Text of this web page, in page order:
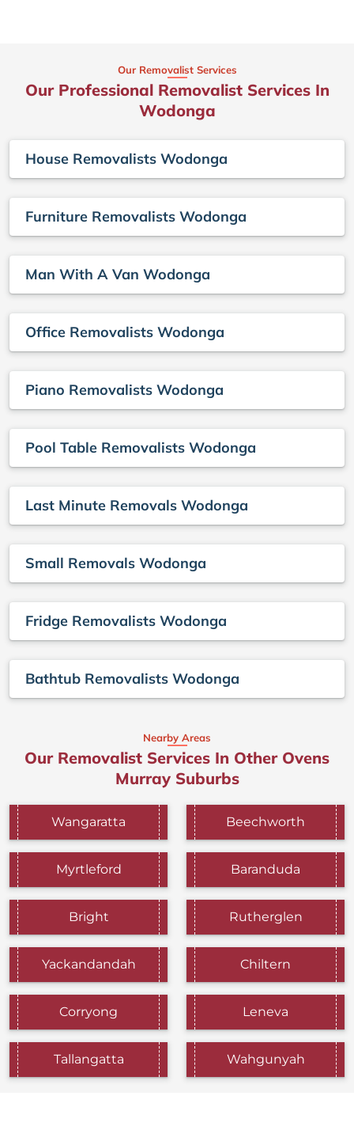
Our Removalist Services
Our Professional Removalist Services In
Wodonga
House Removalists Wodonga
Furniture Removalists Wodonga
Man With A Van Wodonga
Office Removalists Wodonga
Piano Removalists Wodonga
Pool Table Removalists Wodonga
Last Minute Removals Wodonga
Small Removals Wodonga
Fridge Removalists Wodonga
Bathtub Removalists Wodonga
Nearby Areas
Our Removalist Services In Other Ovens
Murray Suburbs
Wangaratta Beechworth
Myrtleford Baranduda
Bright Rutherglen
Yackandandah Chiltern
Corryong Leneva
Tallangatta Wahgunyah